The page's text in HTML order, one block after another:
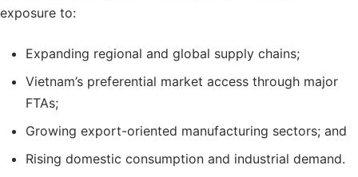
exposure to:
Expanding regional and global supply chains;
Vietnam’s preferential market access through major
FTAs;
Growing export-oriented manufacturing sectors; and
Rising domestic consumption and industrial demand.